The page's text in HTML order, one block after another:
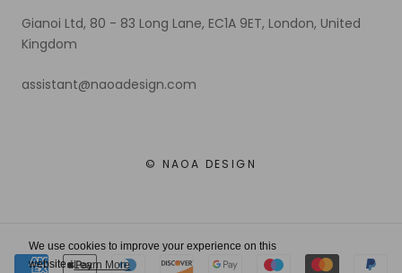
We use cookies to improve your experience on this
website.Learn More
Gianoi Ltd, 80 - 83 Long Lane, EC1A 9ET, London, United
Kingdom
assistant@naoadesign.com
© NAOA DESIGN